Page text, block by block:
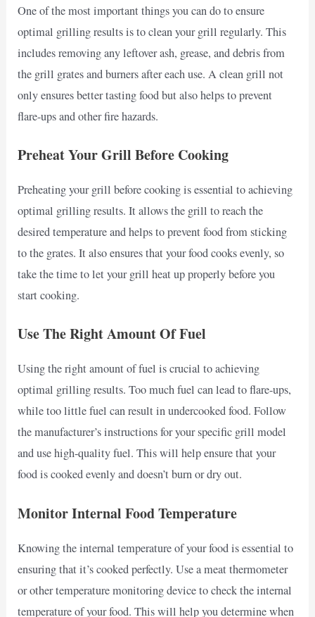
One of the most important things you can do to ensure
optimal grilling results is to clean your grill regularly. This
includes removing any leftover ash, grease, and debris from
the grill grates and burners after each use. A clean grill not
only ensures better tasting food but also helps to prevent
flare-ups and other fire hazards.
Preheat Your Grill Before Cooking
Preheating your grill before cooking is essential to achieving
optimal grilling results. It allows the grill to reach the
desired temperature and helps to prevent food from sticking
to the grates. It also ensures that your food cooks evenly, so
take the time to let your grill heat up properly before you
start cooking.
Use The Right Amount Of Fuel
Using the right amount of fuel is crucial to achieving
optimal grilling results. Too much fuel can lead to flare-ups,
while too little fuel can result in undercooked food. Follow
the manufacturer’s instructions for your specific grill model
and use high-quality fuel. This will help ensure that your
food is cooked evenly and doesn’t burn or dry out.
Monitor Internal Food Temperature
Knowing the internal temperature of your food is essential to
ensuring that it’s cooked perfectly. Use a meat thermometer
or other temperature monitoring device to check the internal
temperature of your food. This will help you determine when